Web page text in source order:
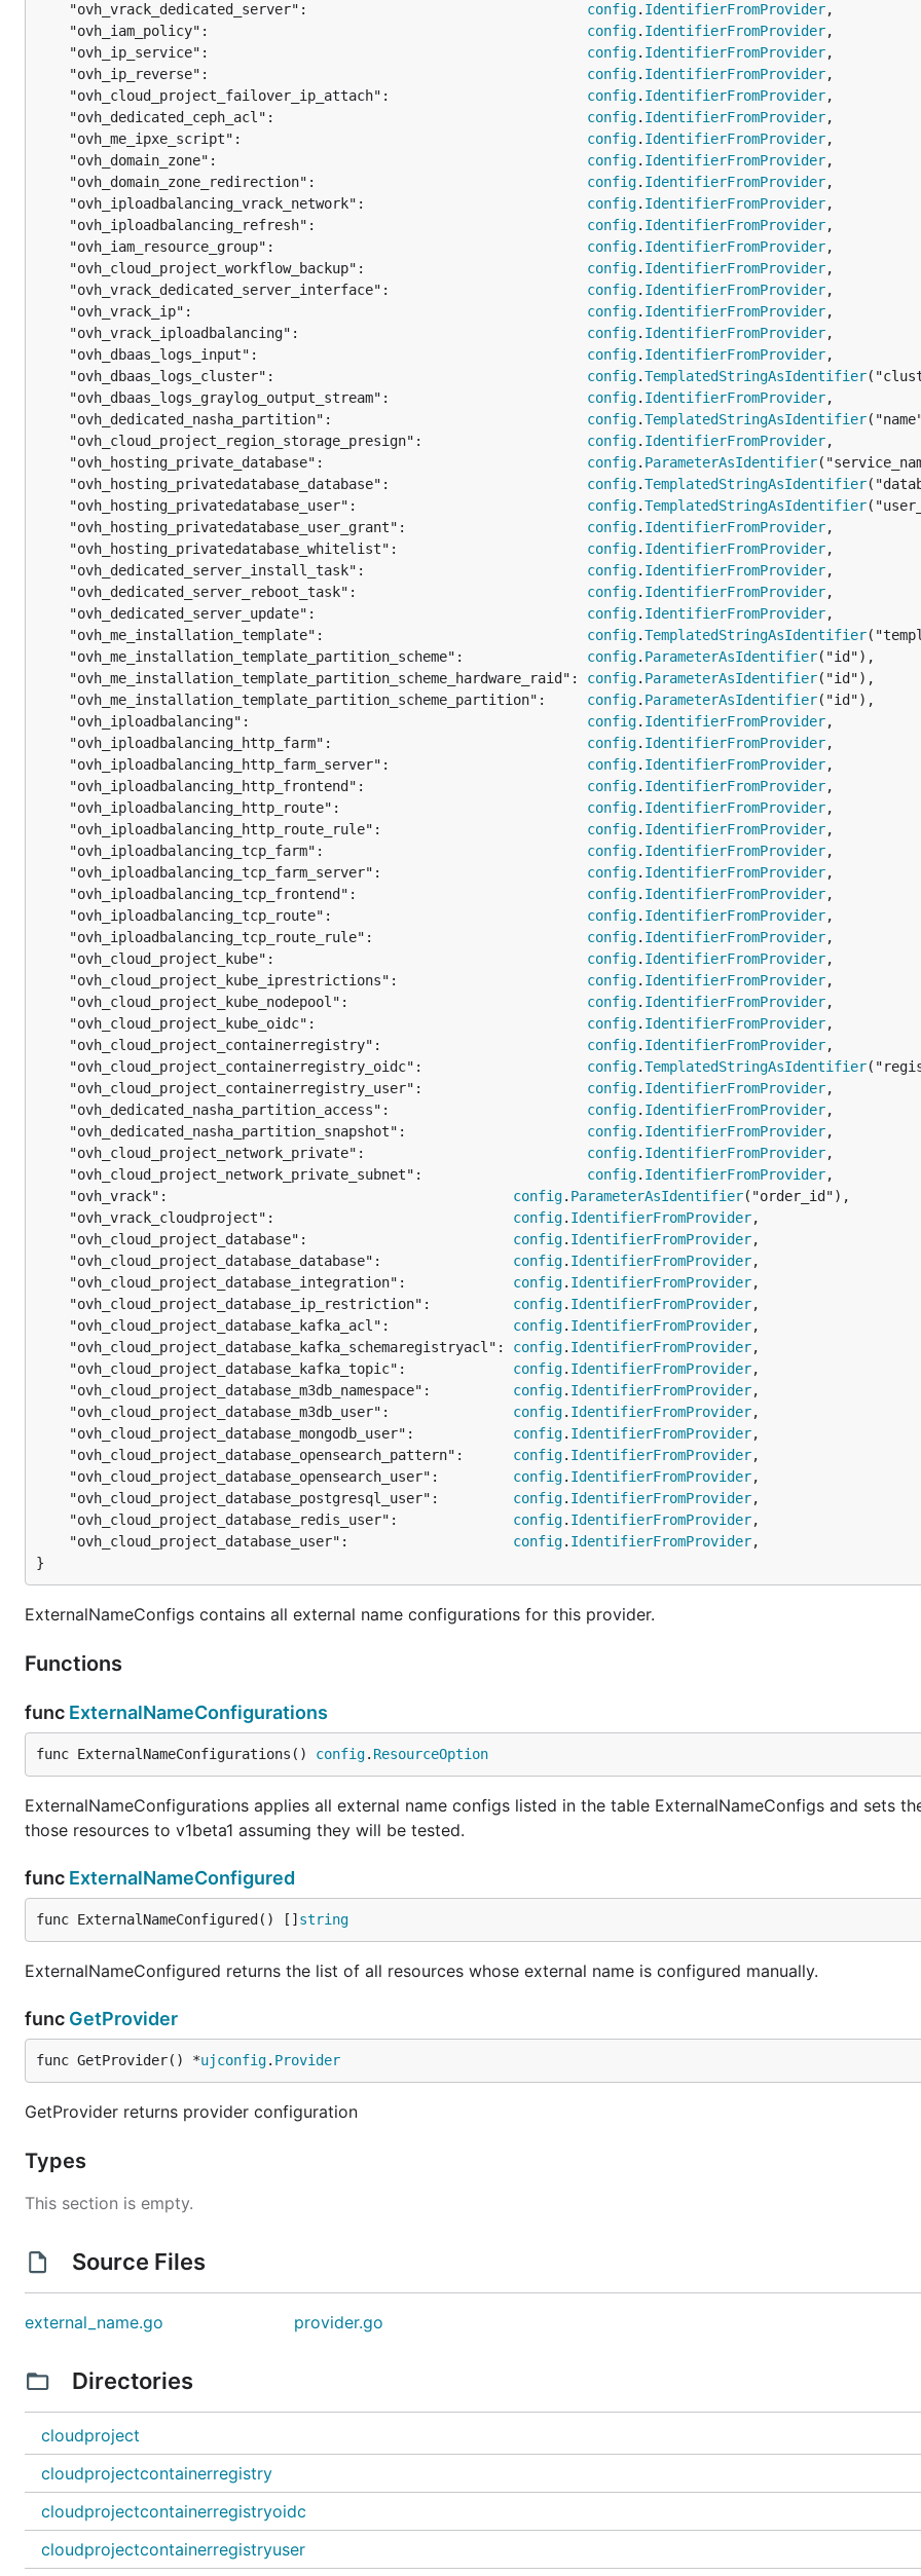
	"ovh_vrack_dedicated_server":
config. IdentifierFromProvider,
	"ovh_iam_policy":
config. IdentifierFromProvider,
	"ovh_ip_service":
config. IdentifierFromProvider,
	"ovh_ip_reverse":
config. IdentifierFromProvider,
	"ovh_cloud_project_failover_ip_attach":
config. IdentifierFromProvider,
	"ovh_dedicated_ceph_acl":
config. IdentifierFromProvider,
	"ovh_me_ipxe_script":
config. IdentifierFromProvider,
	"ovh_domain_zone":
config. IdentifierFromProvider,
	"ovh_domain_zone_redirection":
config. IdentifierFromProvider,
	"ovh_iploadbalancing_vrack_network":
config. IdentifierFromProvider,
	"ovh_iploadbalancing_refresh":
config. IdentifierFromProvider,
	"ovh_iam_resource_group":
config. IdentifierFromProvider,
	"ovh_cloud_project_workflow_backup":
config. IdentifierFromProvider,
	"ovh_vrack_dedicated_server_interface":
config. IdentifierFromProvider,
	"ovh_vrack_ip":
config. IdentifierFromProvider,
	"ovh_vrack_iploadbalancing":
config. IdentifierFromProvider,
	"ovh_dbaas_logs_input":
config. IdentifierFromProvider,
	"ovh_dbaas_logs_cluster":
config.TemplatedStringAsIdentifier
	"ovh_dbaas_logs_graylog_output_stream":
config. IdentifierFromProvider,
	"ovh_dedicated_nasha_partition":
config.TemplatedStringAsIdentifier
	"ovh_cloud_project_region_storage_presign":
config. IdentifierFromProvider,
	"ovh_hosting_private_database":
config. ParameterAsIdentifier
	"ovh_hosting_privatedatabase_database":
config.TemplatedStringAsIdentifier
	"ovh_hosting_privatedatabase_user":
config.TemplatedStringAsIdentifier
	"ovh_hosting_privatedatabase_user_grant":
config. IdentifierFromProvider,
	"ovh_hosting_privatedatabase_whitelist":
config. IdentifierFromProvider,
	"ovh_dedicated_server_install_task":
config. IdentifierFromProvider,
	"ovh_dedicated_server_reboot_task":
config. IdentifierFromProvider,
	"ovh_dedicated_server_update":
config. IdentifierFromProvider,
	"ovh_me_installation_template":
config.TemplatedStringAsIdentifier
	"ovh_me_installation_template_partition_scheme":
config. ParameterAsIdentifier("id"),
	"ovh_me_installation_template_partition_scheme_hardware_raid":
config. ParameterAsIdentifier("id"),
	"ovh_me_installation_template_partition_scheme_partition":
config. ParameterAsIdentifier("id"),
	"ovh_iploadbalancing":
config. IdentifierFromProvider,
	"ovh_iploadbalancing_http_farm":
config. IdentifierFromProvider,
	"ovh_iploadbalancing_http_farm_server":
config. IdentifierFromProvider,
	"ovh_iploadbalancing_http_frontend":
config. IdentifierFromProvider,
	"ovh_iploadbalancing_http_route":
config. IdentifierFromProvider,
	"ovh_iploadbalancing_http_route_rule":
config. IdentifierFromProvider,
	"ovh_iploadbalancing_tcp_farm":
config. IdentifierFromProvider,
	"ovh_iploadbalancing_tcp_farm_server":
config. IdentifierFromProvider,
	"ovh_iploadbalancing_tcp_frontend":
config. IdentifierFromProvider,
	"ovh_iploadbalancing_tcp_route":
config. IdentifierFromProvider,
	"ovh_iploadbalancing_tcp_route_rule":
config. IdentifierFromProvider,
	"ovh_cloud_project_kube":
config. IdentifierFromProvider,
	"ovh_cloud_project_kube_iprestrictions":
config. IdentifierFromProvider,
	"ovh_cloud_project_kube_nodepool":
config. IdentifierFromProvider,
	"ovh_cloud_project_kube_oidc":
config. IdentifierFromProvider,
	"ovh_cloud_project_containerregistry":
config. IdentifierFromProvider,
	"ovh_cloud_project_containerregistry_oidc":
config.TemplatedStringAsIdentifier
	"ovh_cloud_project_containerregistry_user":
config. IdentifierFromProvider,
	"ovh_dedicated_nasha_partition_access":
config. IdentifierFromProvider,
	"ovh_dedicated_nasha_partition_snapshot":
config. IdentifierFromProvider,
	"ovh_cloud_project_network_private":
config. IdentifierFromProvider,
	"ovh_cloud_project_network_private_subnet":
config. IdentifierFromProvider,
	"ovh_vrack":
config. ParameterAsIdentifier("order_id"),
	"ovh_vrack_cloudproject":
config. IdentifierFromProvider,
	"ovh_cloud_project_database":
config. IdentifierFromProvider,
	"ovh_cloud_project_database_database":
config. IdentifierFromProvider,
	"ovh_cloud_project_database_integration":
config. IdentifierFromProvider,
	"ovh_cloud_project_database_ip_restriction":
config. IdentifierFromProvider,
	"ovh_cloud_project_database_kafka_acl":
config. IdentifierFromProvider,
	"ovh_cloud_project_database_kafka_schemaregistryacl":
config. IdentifierFromProvider,
	"ovh_cloud_project_database_kafka_topic":
config. IdentifierFromProvider,
	"ovh_cloud_project_database_m3db_namespace":
config. IdentifierFromProvider,
	"ovh_cloud_project_database_m3db_user":
config. IdentifierFromProvider,
	"ovh_cloud_project_database_mongodb_user":
config. IdentifierFromProvider,
	"ovh_cloud_project_database_opensearch_pattern":
config. IdentifierFromProvider,
	"ovh_cloud_project_database_opensearch_user":
config. IdentifierFromProvider,
	"ovh_cloud_project_database_postgresql_user":
config. IdentifierFromProvider,
	"ovh_cloud_project_database_redis_user":
config. IdentifierFromProvider,
	"ovh_cloud_project_database_user":
config. IdentifierFromProvider,
}
ExternalNameConfigs contains all external name configurations for this provider.
Functions
func ExternalNameConfigurations
func ExternalNameConfigurations() config. ResourceOption
ExternalNameConfigurations applies all external name configs listed in the table ExternalNameConfigs and sets
those resources to v1beta1 assuming they will be tested.
func ExternalNameConfigured
func ExternalNameConfigured() [] string
ExternalNameConfigured returns the list of all resources whose external name is configured manually.
func GetProvider
func GetProvider() *ujconfig. Provider
GetProvider returns provider configuration
Types
This section is empty.
Source Files
external_name.go provider.go
Directories
cloudproject
cloudprojectcontainerregistry
cloudprojectcontainerregistryoidc
cloudprojectcontainerregistryuser